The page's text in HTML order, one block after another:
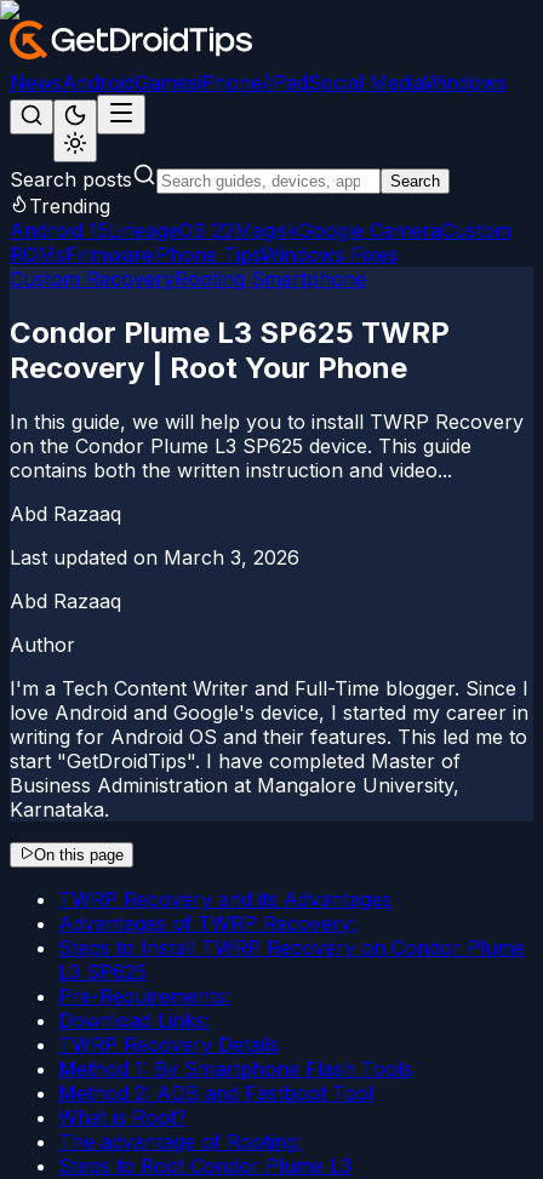
NewsAndroidGamesiPhone/iPadSocial MediaWindows
Search posts Search
Trending
Android 15LineageOS 22MagiskGoogle CameraCustom
ROMsFirmwareiPhone TipsWindows Fixes
Custom RecoveryRooting Smartphone
Condor Plume L3 SP625 TWRP
Recovery | Root Your Phone
In this guide, we will help you to install TWRP Recovery
on the Condor Plume L3 SP625 device. This guide
contains both the written instruction and video...
Abd Razaaq
Last updated on March 3, 2026
Abd Razaaq
Author
I'm a Tech Content Writer and Full-Time blogger. Since I
love Android and Google's device, I started my career in
writing for Android OS and their features. This led me to
start "GetDroidTips". I have completed Master of
Business Administration at Mangalore University,
Karnataka.
On this page
TWRP Recovery and its Advantages
Advantages of TWRP Recovery:
Steps to Install TWRP Recovery on Condor Plume
L3 SP625
Pre-Requirements:
Download Links:
TWRP Recovery Details
Method 1: By Smartphone Flash Tools
Method 2: ADB and Fastboot Tool
What is Root?
The advantage of Rooting:
Steps to Root Condor Plume L3